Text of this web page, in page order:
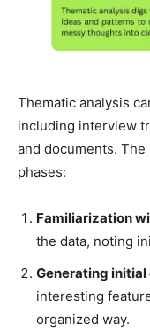
Thematic analysis
including interview
and documents.
phases:
Familiarization
the data, noting
Generating initial
interesting
organized way.